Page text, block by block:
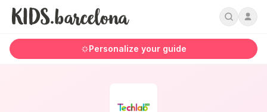
Personalize your guide